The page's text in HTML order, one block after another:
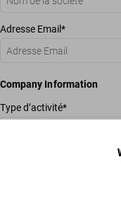
Adresse Email
Company Information
Type d’activité
Commentaires additionnels